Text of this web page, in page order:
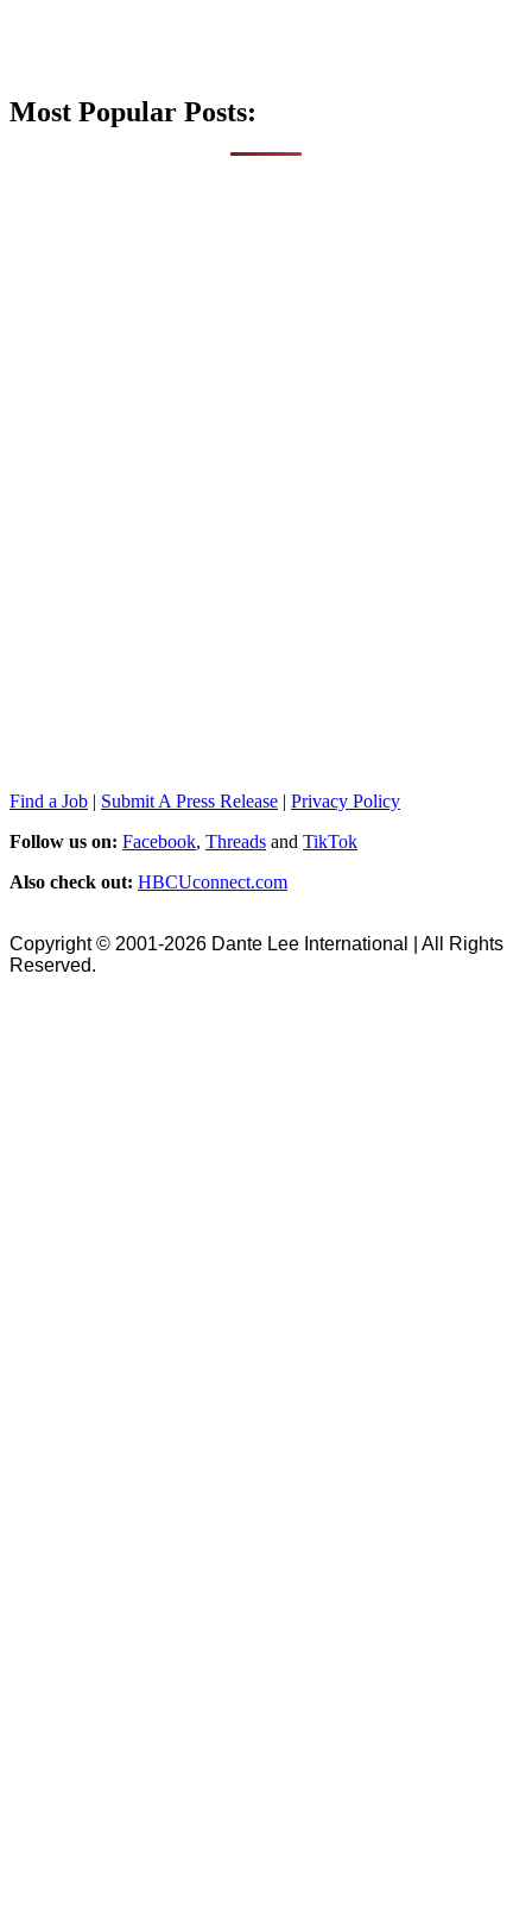
Most Popular Posts:
Find a Job | Submit A Press Release | Privacy Policy
Follow us on: Facebook, Threads and TikTok
Also check out: HBCUconnect.com
Copyright © 2001-2026 Dante Lee International | All Rights
Reserved.